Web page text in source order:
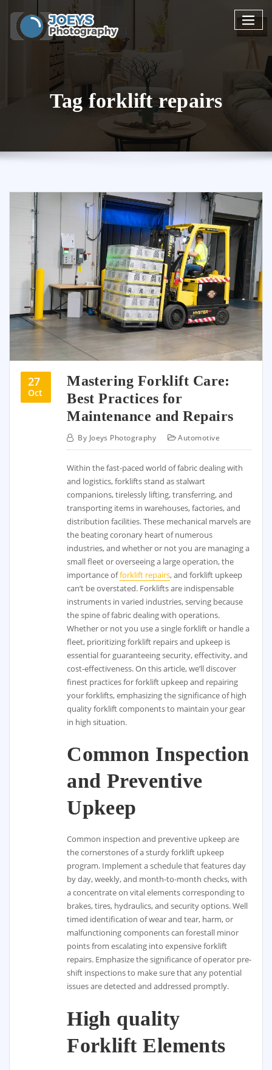
content
Tag forklift repairs
27
Oct
Mastering Forklift Care:
Best Practices for
Maintenance and Repairs
By Joeys Photography Automotive
Within the fast-paced world of fabric dealing with
and logistics, forklifts stand as stalwart
companions, tirelessly lifting, transferring, and
transporting items in warehouses, factories, and
distribution facilities. These mechanical marvels are
the beating coronary heart of numerous
industries, and whether or not you are managing a
small fleet or overseeing a large operation, the
importance offorklift repairs, and forklift upkeep
can’t be overstated. Forklifts are indispensable
instruments in varied industries, serving because
the spine of fabric dealing with operations.
Whether or not you use a single forklift or handle a
fleet, prioritizing forklift repairs and upkeep is
essential for guaranteeing security, effectivity, and
cost-effectiveness. On this article, we’ll discover
finest practices for forklift upkeep and repairing
your forklifts, emphasizing the significance of high
quality forklift components to maintain your gear
in high situation.
Common Inspection
and Preventive
Upkeep
Common inspection and preventive upkeep are
the cornerstones of a sturdy forklift upkeep
program. Implement a schedule that features day
by day, weekly, and month-to-month checks, with
a concentrate on vital elements corresponding to
brakes, tires, hydraulics, and security options. Well
timed identification of wear and tear, harm, or
malfunctioning components can forestall minor
points from escalating into expensive forklift
repairs. Emphasize the significance of operator pre-
shift inspections to make sure that any potential
issues are detected and addressed promptly.
High quality
Forklift Elements